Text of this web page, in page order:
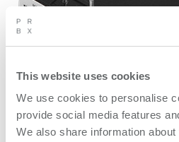
This website uses cookies
We use cookies to personalise
provide social media features
We also share information0 / 1